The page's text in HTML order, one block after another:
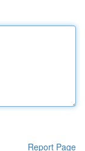
Report Page